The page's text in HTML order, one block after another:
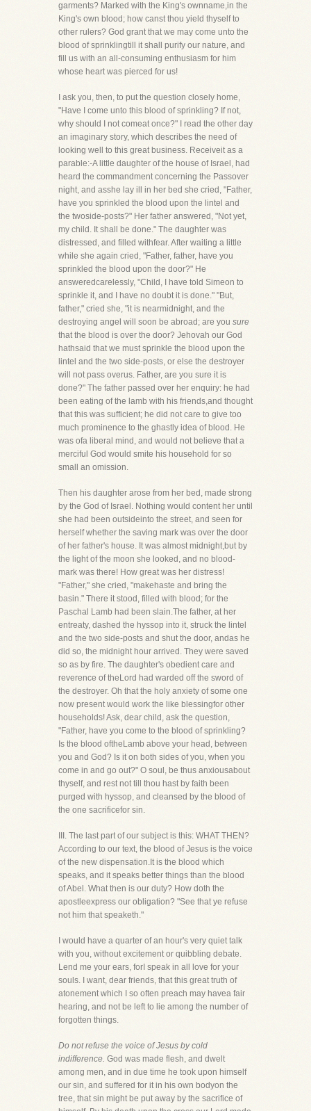
garments? Marked with the King's ownname,in the
King's own blood; how canst thou yield thyself to
other rulers? God grant that we may come unto the
blood of sprinklingtill it shall purify our nature, and
fill us with an all-consuming enthusiasm for him
whose heart was pierced for us!
I ask you, then, to put the question closely home,
"Have I come unto this blood of sprinkling? If not,
why should I not comeat once?" I read the other day
an imaginary story, which describes the need of
looking well to this great business. Receiveit as a
parable:-A little daughter of the house of Israel, had
heard the commandment concerning the Passover
night, and asshe lay ill in her bed she cried, "Father,
have you sprinkled the blood upon the lintel and
the twoside-posts?" Her father answered, "Not yet,
my child. It shall be done." The daughter was
distressed, and filled withfear. After waiting a little
while she again cried, "Father, father, have you
sprinkled the blood upon the door?" He
answeredcarelessly, "Child, I have told Simeon to
sprinkle it, and I have no doubt it is done." "But,
father," cried she, "it is nearmidnight, and the
destroying angel will soon be abroad; are you sure
that the blood is over the door? Jehovah our God
hathsaid that we must sprinkle the blood upon the
lintel and the two side-posts, or else the destroyer
will not pass overus. Father, are you sure it is
done?" The father passed over her enquiry: he had
been eating of the lamb with his friends,and thought
that this was sufficient; he did not care to give too
much prominence to the ghastly idea of blood. He
was ofa liberal mind, and would not believe that a
merciful God would smite his household for so
small an omission.
Then his daughter arose from her bed, made strong
by the God of Israel. Nothing would content her until
she had been outsideinto the street, and seen for
herself whether the saving mark was over the door
of her father's house. It was almost midnight,but by
the light of the moon she looked, and no blood-
mark was there! How great was her distress!
"Father," she cried, "makehaste and bring the
basin." There it stood, filled with blood; for the
Paschal Lamb had been slain.The father, at her
entreaty, dashed the hyssop into it, struck the lintel
and the two side-posts and shut the door, andas he
did so, the midnight hour arrived. They were saved
so as by fire. The daughter's obedient care and
reverence of theLord had warded off the sword of
the destroyer. Oh that the holy anxiety of some one
now present would work the like blessingfor other
households! Ask, dear child, ask the question,
"Father, have you come to the blood of sprinkling?
Is the blood oftheLamb above your head, between
you and God? Is it on both sides of you, when you
come in and go out?" O soul, be thus anxiousabout
thyself, and rest not till thou hast by faith been
purged with hyssop, and cleansed by the blood of
the one sacrificefor sin.
III. The last part of our subject is this: WHAT THEN?
According to our text, the blood of Jesus is the voice
of the new dispensation.It is the blood which
speaks, and it speaks better things than the blood
of Abel. What then is our duty? How doth the
apostleexpress our obligation? "See that ye refuse
not him that speaketh."
I would have a quarter of an hour's very quiet talk
with you, without excitement or quibbling debate.
Lend me your ears, forI speak in all love for your
souls. I want, dear friends, that this great truth of
atonement which I so often preach may havea fair
hearing, and not be left to lie among the number of
forgotten things.
Do not refuse the voice of Jesus by cold
indifference. God was made flesh, and dwelt
among men, and in due time he took upon himself
our sin, and suffered for it in his own bodyon the
tree, that sin might be put away by the sacrifice of